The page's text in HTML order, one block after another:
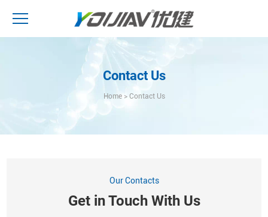
Contact Us
Home> Contact Us
Our Contacts
Get in Touch With Us